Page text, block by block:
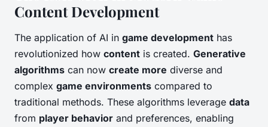
Content Development
The application of AI in game development has
revolutionized how content is created. Generative
algorithms can now create more diverse and
complex game environments compared to
traditional methods. These algorithms leverage data
from player behavior and preferences, enabling